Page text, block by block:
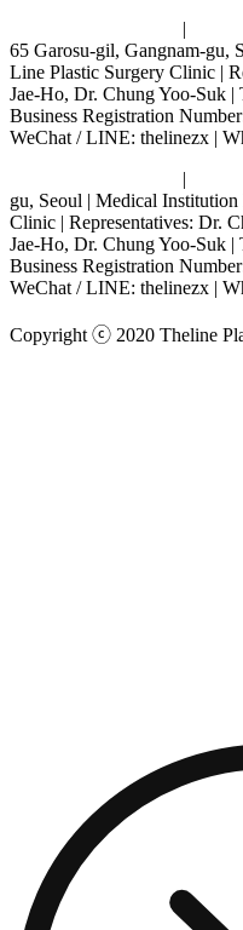
65 Garosu-gil, Gangnam-gu,
Line Plastic Surgery Clinic |
Jae-Ho, Dr. Chung Yoo-Suk
Business Registration
WeChat / LINE: thelinezx |
gu, Seoul | Medical
Clinic | Representatives: Dr.
Jae-Ho, Dr. Chung Yoo-Suk
Business Registration
WeChat / LINE: thelinezx |
Copyright ⓒ 2020 Theline